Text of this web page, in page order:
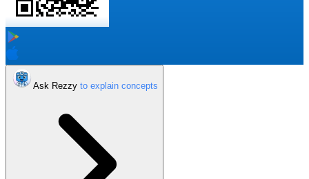
Ask Rezzy